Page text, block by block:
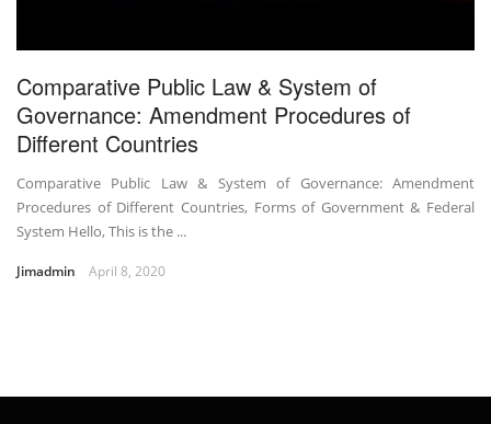
Comparative Public Law & System of
Governance: Amendment Procedures of
Different Countries
Comparative Public Law & System of Governance: Amendment
Procedures of Different Countries, Forms of Government & Federal
System Hello, This is the ...
Jimadmin April 8, 2020